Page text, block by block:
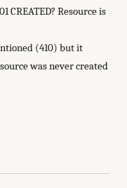
CREATED? Resource is
(410) but it
was never created